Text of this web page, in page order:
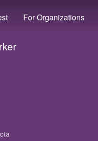
For Organizations